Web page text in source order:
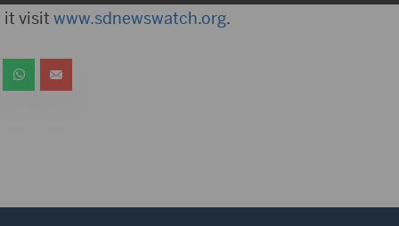
it visit www.sdnewswatch.org.